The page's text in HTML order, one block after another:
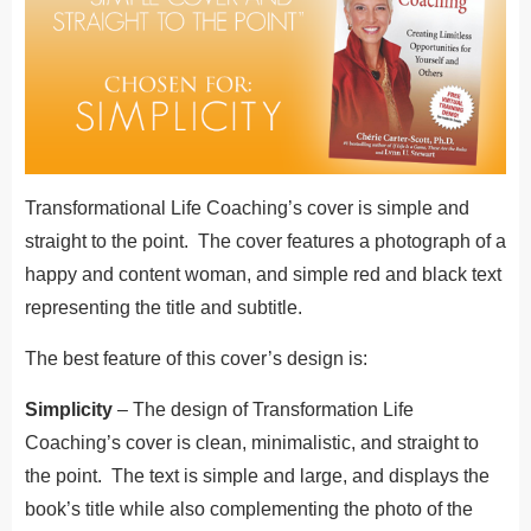
Transformational Life Coaching’s cover is simple and
straight to the point. The cover features a photograph of a
happy and content woman, and simple red and black text
representing the title and subtitle.
The best feature of this cover’s design is:
Simplicity – The design of Transformation Life
Coaching’s cover is clean, minimalistic, and straight to
the point. The text is simple and large, and displays the
book’s title while also complementing the photo of the